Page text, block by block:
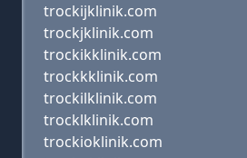
trockijklinik.com
trockjklinik.com
trockikklinik.com
trockkklinik.com
trockilklinik.com
trocklklinik.com
trockioklinik.com